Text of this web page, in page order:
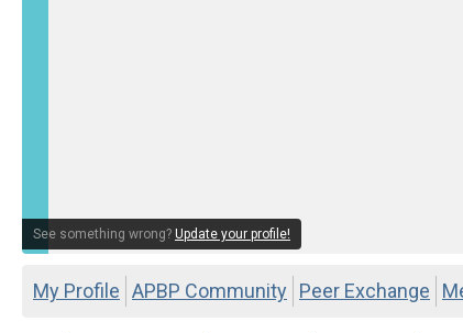
See something wrong? Update your profile!
My Profile APBP Community Peer Exchange